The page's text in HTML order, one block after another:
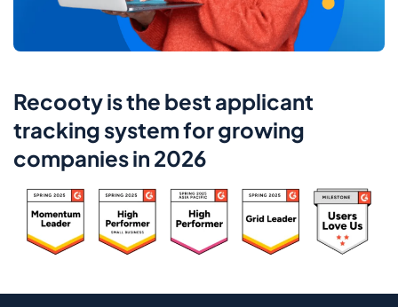
Recooty is the best applicant
tracking system for growing
companies in 2026